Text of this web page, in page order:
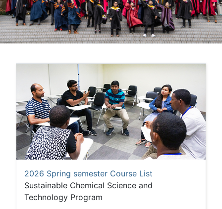
2026 Spring semester Course List
Sustainable Chemical Science and
Technology Program